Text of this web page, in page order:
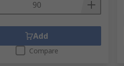
Add
Compare